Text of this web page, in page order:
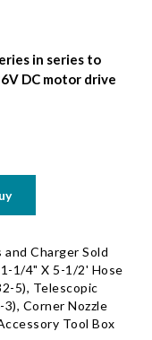
in series to
DC motor drive
Charger Sold
1/4" X 5-1/2' Hose
5), Telescopic
Corner Nozzle
Tool Box